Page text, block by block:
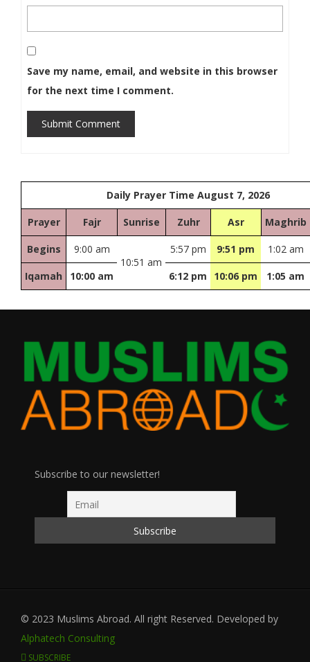
Save my name, email, and website in this browser
for the next time I comment.
Submit Comment
Daily Prayer Time August 7, 2026
Prayer Fajr Sunrise Zuhr Asr Maghrib
Begins
9:00 am
10:51 am
5:57 pm 9:51 pm 1:02 am
Iqamah 10:00 am 6:12 pm 10:06 pm 1:05 am
Subscribe to our newsletter!
© 2023 Muslims Abroad. All right Reserved. Developed by
Alphatech Consulting
SUBSCRIBE